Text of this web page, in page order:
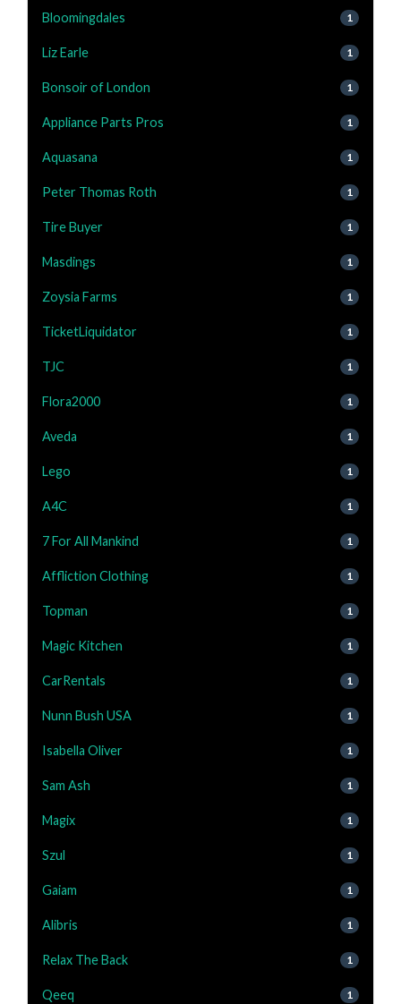
Bloomingdales 1
Liz Earle 1
Bonsoir of London 1
Appliance Parts Pros 1
Aquasana 1
Peter Thomas Roth 1
Tire Buyer 1
Masdings 1
Zoysia Farms 1
TicketLiquidator 1
TJC 1
Flora2000 1
Aveda 1
Lego 1
A4C 1
7 For All Mankind 1
Affliction Clothing 1
Topman 1
Magic Kitchen 1
CarRentals 1
Nunn Bush USA 1
Isabella Oliver 1
Sam Ash 1
Magix 1
Szul 1
Gaiam 1
Alibris 1
Relax The Back 1
Qeeq 1